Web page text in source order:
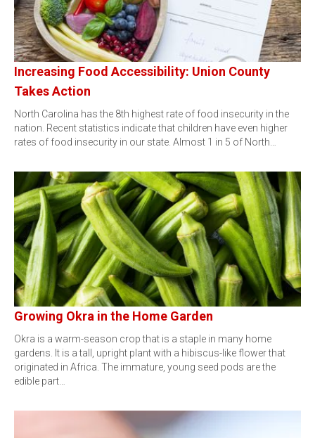
Increasing Food Accessibility: Union County
Takes Action
North Carolina has the 8th highest rate of food insecurity in the
nation. Recent statistics indicate that children have even higher
rates of food insecurity in our state. Almost 1 in 5 of North…
Growing Okra in the Home Garden
Okra is a warm-season crop that is a staple in many home
gardens. It is a tall, upright plant with a hibiscus-like flower that
originated in Africa. The immature, young seed pods are the
edible part…